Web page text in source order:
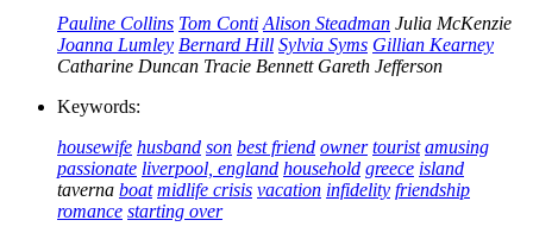
Pauline Collins Tom Conti Alison Steadman Julia McKenzie
Joanna Lumley Bernard Hill Sylvia Syms Gillian Kearney
Catharine Duncan Tracie Bennett Gareth Jefferson
Keywords:
housewife husband son best friend owner tourist amusing
passionate liverpool, england household greece island
taverna boat midlife crisis vacation infidelity friendship
romance starting over